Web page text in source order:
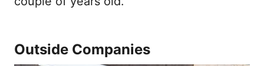
Outside Companies